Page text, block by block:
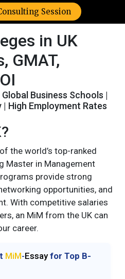
Session
in UK
GMAT,
Business Schools |
High Employment Rates
the world’s top-ranked
Master in Management
provide strong
opportunities, and
With competitive salaries
an MiM from the UK can
career.
MiM-Essayfor Top B-